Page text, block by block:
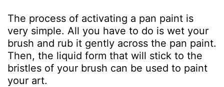
The process of activating a pan paint is
very simple. All you have to do is wet your
brush and rub it gently across the pan paint.
Then, the liquid form that will stick to the
bristles of your brush can be used to paint
your art.